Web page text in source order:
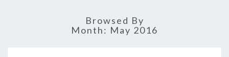
Browsed By
Month: May 2016